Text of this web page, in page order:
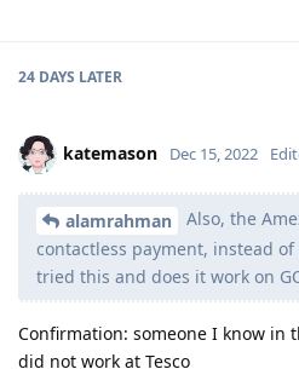
24 DAYS LATER
katemason Dec 15, 2022
alamrahman
Also, the
contactless payment, instead of
tried this and does it work on
Confirmation: someone I know in
did not work at Tesco